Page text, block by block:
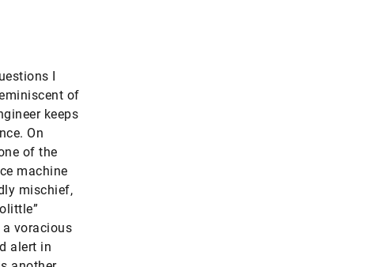
I
of
keeps
On
of the
machine
mischief,
voracious
alert in